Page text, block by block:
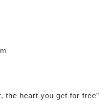
the heart you get for free”